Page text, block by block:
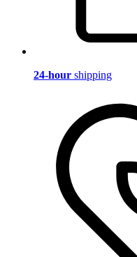
24-hour shipping